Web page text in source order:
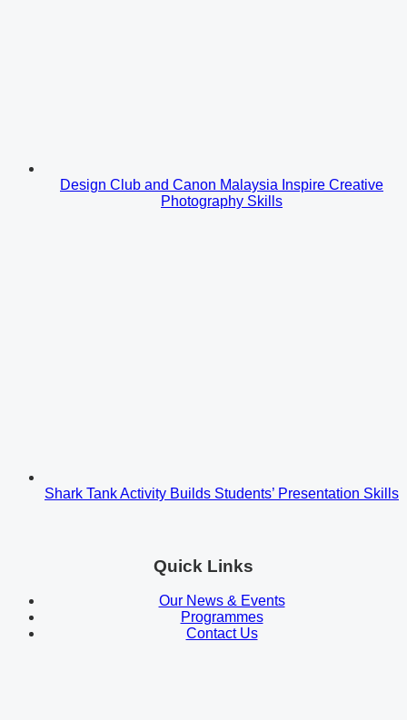
Design Club and Canon Malaysia Inspire Creative
Photography Skills
Shark Tank Activity Builds Students’ Presentation Skills
Quick Links
Our News & Events
Programmes
Contact Us